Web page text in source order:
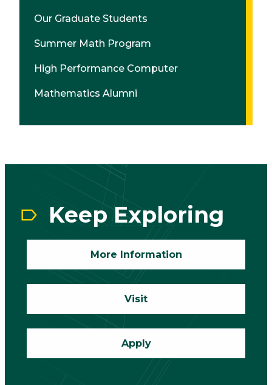
Our Graduate Students
Summer Math Program
High Performance Computer
Mathematics Alumni
Keep Exploring
More Information
Visit
Apply